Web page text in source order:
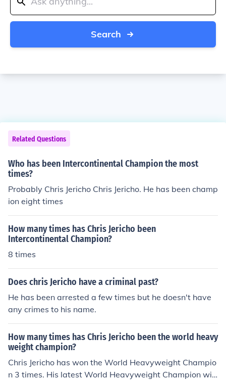
Search
Related Questions
Who has been Intercontinental Champion the most
times?
Probably Chris Jericho Chris Jericho. He has been champ
ion eight times
How many times has Chris Jericho been
Intercontinental Champion?
8 times
Does chris Jericho have a criminal past?
He has been arrested a few times but he doesn't have
any crimes to his name.
How many times has Chris Jericho been the world heavy
weight champion?
Chris Jericho has won the World Heavyweight Champio
n 3 times. His latest World Heavyweight Champion win